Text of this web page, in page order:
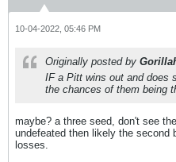
10-04-2022, 05:46 PM
Originally posted by
IF a Pitt wins out and does
the chances of them being
maybe? a three seed, don't see
undefeated then likely the second
losses.